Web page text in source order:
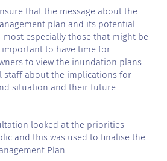
that the message about the
plan and its potential
especially those that might be
important to have time for
to view the inundation plans
staff about the implications for
situation and their future
looked at the priorities
and this was used to finalise the
Plan.